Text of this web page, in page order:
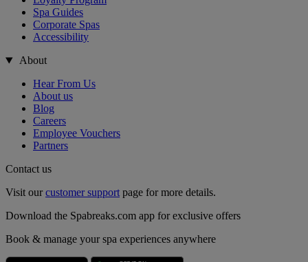
Spa Guides
Corporate Spas
Accessibility
About
Hear From Us
About us
Blog
Careers
Employee Vouchers
Partners
Contact us
Visit ourcustomer support page for more details.
Download the Spabreaks.com app for exclusive offers
Book & manage your spa experiences anywhere